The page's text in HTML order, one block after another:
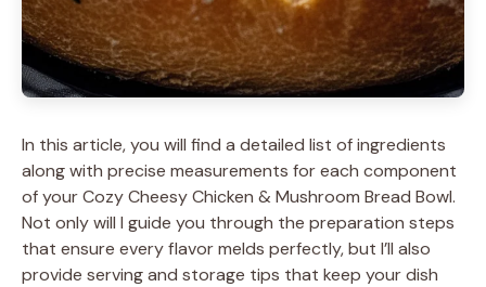
In this article, you will find a detailed list of ingredients
along with precise measurements for each component
of your Cozy Cheesy Chicken & Mushroom Bread Bowl.
Not only will I guide you through the preparation steps
that ensure every flavor melds perfectly, but I’ll also
provide serving and storage tips that keep your dish